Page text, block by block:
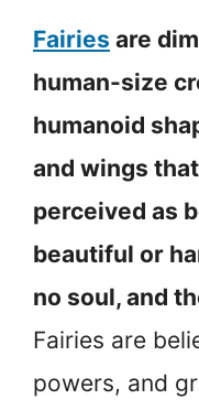
Fairies are
human-size
humanoid
and wings
perceived as
beautiful or
no soul, and
Fairies are
powers, and